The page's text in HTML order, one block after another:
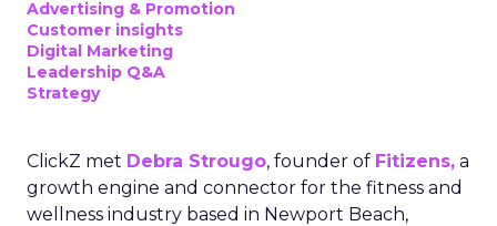
Advertising & Promotion
Customer insights
Digital Marketing
Leadership Q&A
Strategy
ClickZ met Debra Strougo, founder of Fitizens, a
growth engine and connector for the fitness and
wellness industry based in Newport Beach,